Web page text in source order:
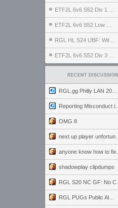
RECENT DISCUSSION
OMG 8
shadowplay clipdumps